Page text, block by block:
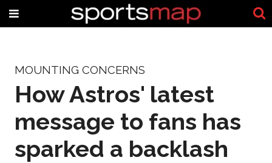
MOUNTING CONCERNS
How Astros' latest
message to fans has
sparked a backlash